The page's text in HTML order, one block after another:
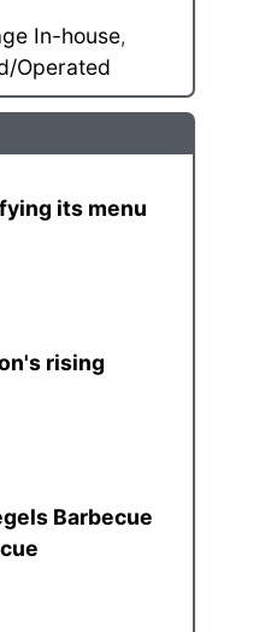
In-house,
Operated
its menu
rising
Barbecue